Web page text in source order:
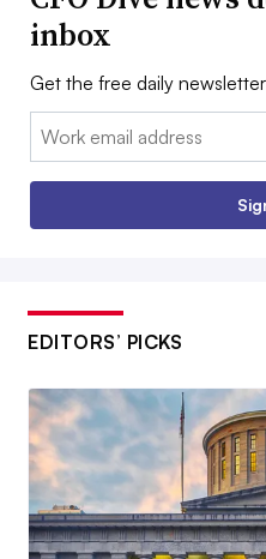
inbox
Get the free daily
Email:
EDITORS’ PICKS